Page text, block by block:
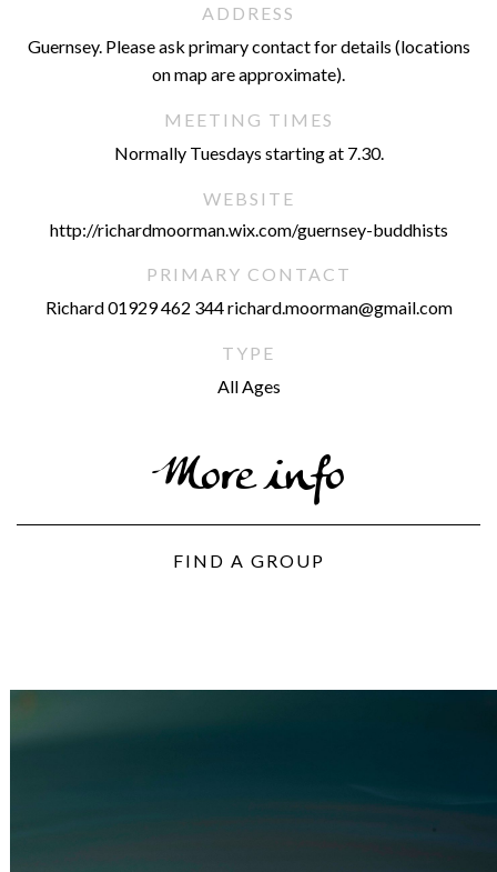
ADDRESS
Guernsey. Please ask primary contact for details (locations
on map are approximate).
MEETING TIMES
Normally Tuesdays starting at 7.30.
WEBSITE
http://richardmoorman.wix.com/guernsey-buddhists
PRIMARY CONTACT
Richard 01929 462 344 richard.moorman@gmail.com
TYPE
All Ages
More info
FIND A GROUP